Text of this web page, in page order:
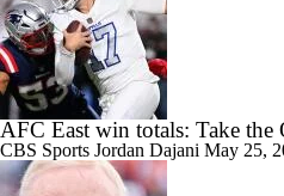
AFC East win totals: Take
CBS Sports Jordan Dajani May 25,